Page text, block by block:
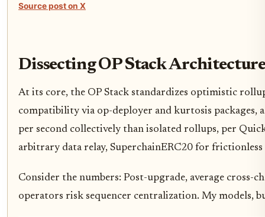
Source post on X
Dissecting OP Stack
At its core, the OP Stack standardizes optimistic
compatibility via op-deployer and kurtosis packages,
per second collectively than isolated rollups, per
arbitrary data relay, SuperchainERC20 for
Consider the numbers: Post-upgrade, average
operators risk sequencer centralization. My models,